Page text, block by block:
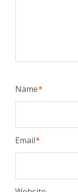
Name*
Email*